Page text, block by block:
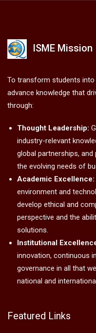
ISME Mission
To transform students
advance knowledge that
through:
Thought Leadership:
industry-relevant
global partnerships,
the evolving needs of
Academic Excellence:
environment and
develop ethical and
perspective and the
solutions.
Institutional
innovation, continuous
governance in all that
national and
Featured Links